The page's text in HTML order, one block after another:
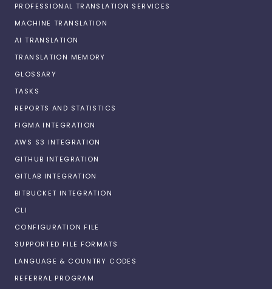
PROFESSIONAL TRANSLATION SERVICES
MACHINE TRANSLATION
AI TRANSLATION
TRANSLATION MEMORY
GLOSSARY
TASKS
REPORTS AND STATISTICS
FIGMA INTEGRATION
AWS S3 INTEGRATION
GITHUB INTEGRATION
GITLAB INTEGRATION
BITBUCKET INTEGRATION
CLI
CONFIGURATION FILE
SUPPORTED FILE FORMATS
LANGUAGE & COUNTRY CODES
REFERRAL PROGRAM